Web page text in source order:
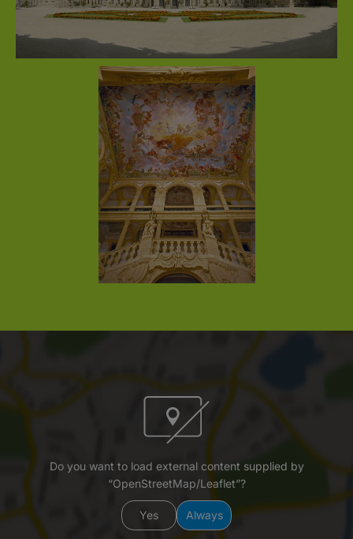
Do you want to load external content supplied by
“OpenStreetMap/Leaflet”?
Yes Always